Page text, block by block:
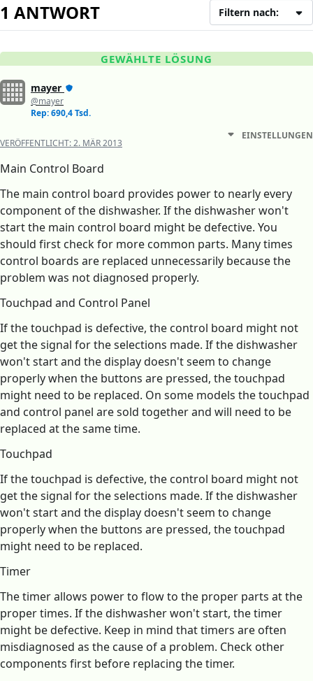
1 ANTWORT Filtern nach:
GEWÄHLTE LÖSUNG
mayer
@mayer
Rep: 690,4 Tsd.
VERÖFFENTLICHT:2. MÄR 2013
EINSTELLUNGEN
Main Control Board
The main control board provides power to nearly every
component of the dishwasher. If the dishwasher won't
start the main control board might be defective. You
should first check for more common parts. Many times
control boards are replaced unnecessarily because the
problem was not diagnosed properly.
Touchpad and Control Panel
If the touchpad is defective, the control board might not
get the signal for the selections made. If the dishwasher
won't start and the display doesn't seem to change
properly when the buttons are pressed, the touchpad
might need to be replaced. On some models the touchpad
and control panel are sold together and will need to be
replaced at the same time.
Touchpad
If the touchpad is defective, the control board might not
get the signal for the selections made. If the dishwasher
won't start and the display doesn't seem to change
properly when the buttons are pressed, the touchpad
might need to be replaced.
Timer
The timer allows power to flow to the proper parts at the
proper times. If the dishwasher won't start, the timer
might be defective. Keep in mind that timers are often
misdiagnosed as the cause of a problem. Check other
components first before replacing the timer.